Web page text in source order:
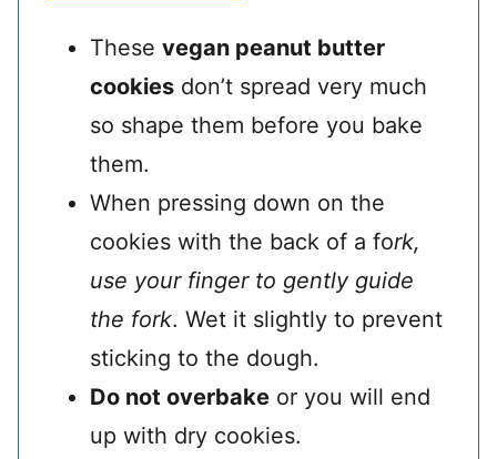
These vegan peanut butter
cookies don’t spread very much
so shape them before you bake
them.
When pressing down on the
cookies with the back of a fork,
use your finger to gently guide
the fork. Wet it slightly to prevent
sticking to the dough.
Do not overbake or you will end
up with dry cookies.